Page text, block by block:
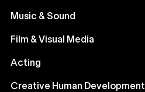
Music & Sound
Film & Visual Media
Acting
Creative Human Development